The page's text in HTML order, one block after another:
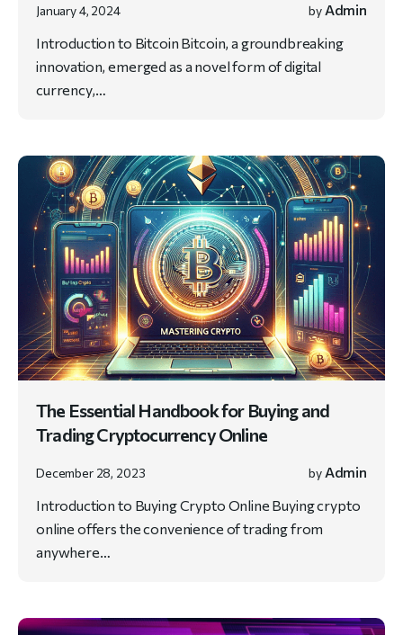
January 4, 2024 by Admin
Introduction to Bitcoin Bitcoin, a groundbreaking
innovation, emerged as a novel form of digital
currency,…
The Essential Handbook for Buying and
Trading Cryptocurrency Online
December 28, 2023 by Admin
Introduction to Buying Crypto Online Buying crypto
online offers the convenience of trading from
anywhere…